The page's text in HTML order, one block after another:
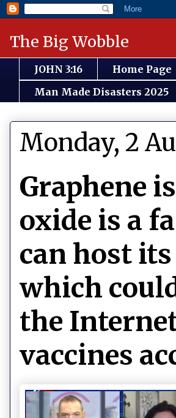
The Big Wobble
JOHN 3:16 Home Page
Man Made Disasters 2025
Monday, 2
Graphene
oxide is a
can host
which
the
vaccines